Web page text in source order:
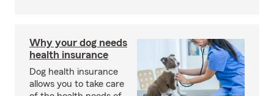
Why your dog needs
health insurance
Dog health insurance
allows you to take care